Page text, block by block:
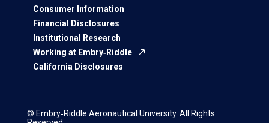
Consumer Information
Financial Disclosures
Institutional Research
Working at Embry‑Riddle
California Disclosures
© Embry‑Riddle Aeronautical University. All Rights